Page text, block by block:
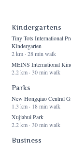
Kindergartens
Tiny Tots International
Kindergarten
2 km · 28 min walk
MEINS International
2.2 km · 30 min walk
Parks
New Hongqiao Central
1.3 km · 18 min walk
Xujiahui Park
2.2 km · 30 min walk
Business